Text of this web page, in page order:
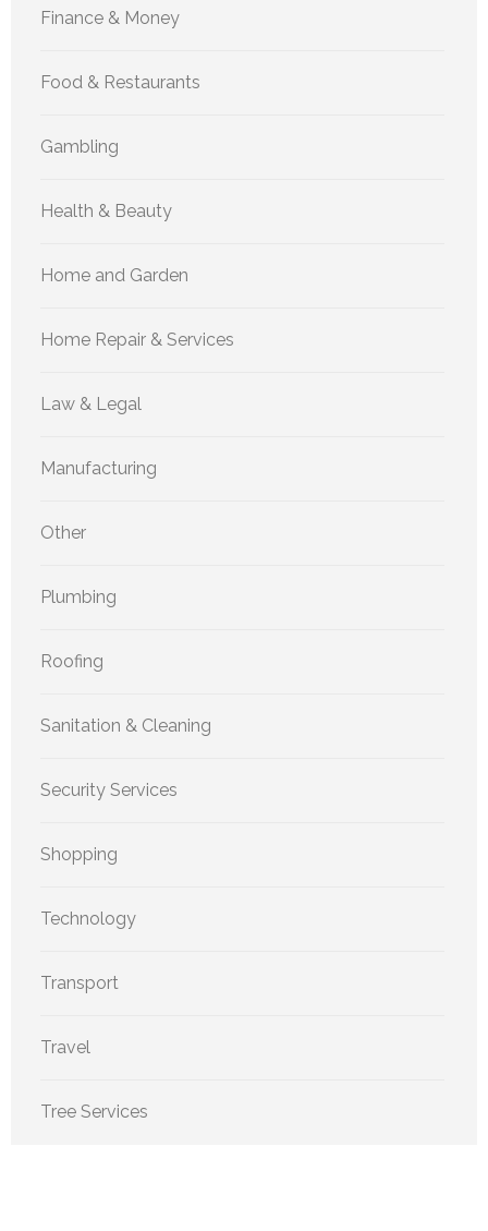
Finance & Money
Food & Restaurants
Gambling
Health & Beauty
Home and Garden
Home Repair & Services
Law & Legal
Manufacturing
Other
Plumbing
Roofing
Sanitation & Cleaning
Security Services
Shopping
Technology
Transport
Travel
Tree Services